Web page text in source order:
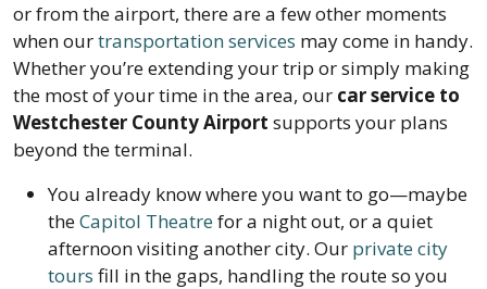
or from the airport, there are a few other moments
when ourtransportation services may come in handy.
Whether you’re extending your trip or simply making
the most of your time in the area, our car service to
Westchester County Airport supports your plans
beyond the terminal.
You already know where you want to go—maybe
theCapitol Theatrefor a night out, or a quiet
afternoon visiting another city. Our private city
tours fill in the gaps, handling the route so you